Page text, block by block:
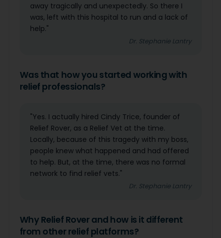
away tragically and unexpectedly. So there I
was, left with this hospital to run and a lack of
help."
Dr. Stephanie Lantry
Was that how you started working with
relief professionals?
"Yes. I actually hired Cindy Trice, founder of
Relief Rover, as a Relief Vet at the time.
Locally, because of this tragedy with my boss,
people knew what happened and had offered
to help. But, at the time, there was no formal
network to find relief vets."
Dr. Stephanie Lantry
Why Relief Rover and how is it different
from other relief platforms?